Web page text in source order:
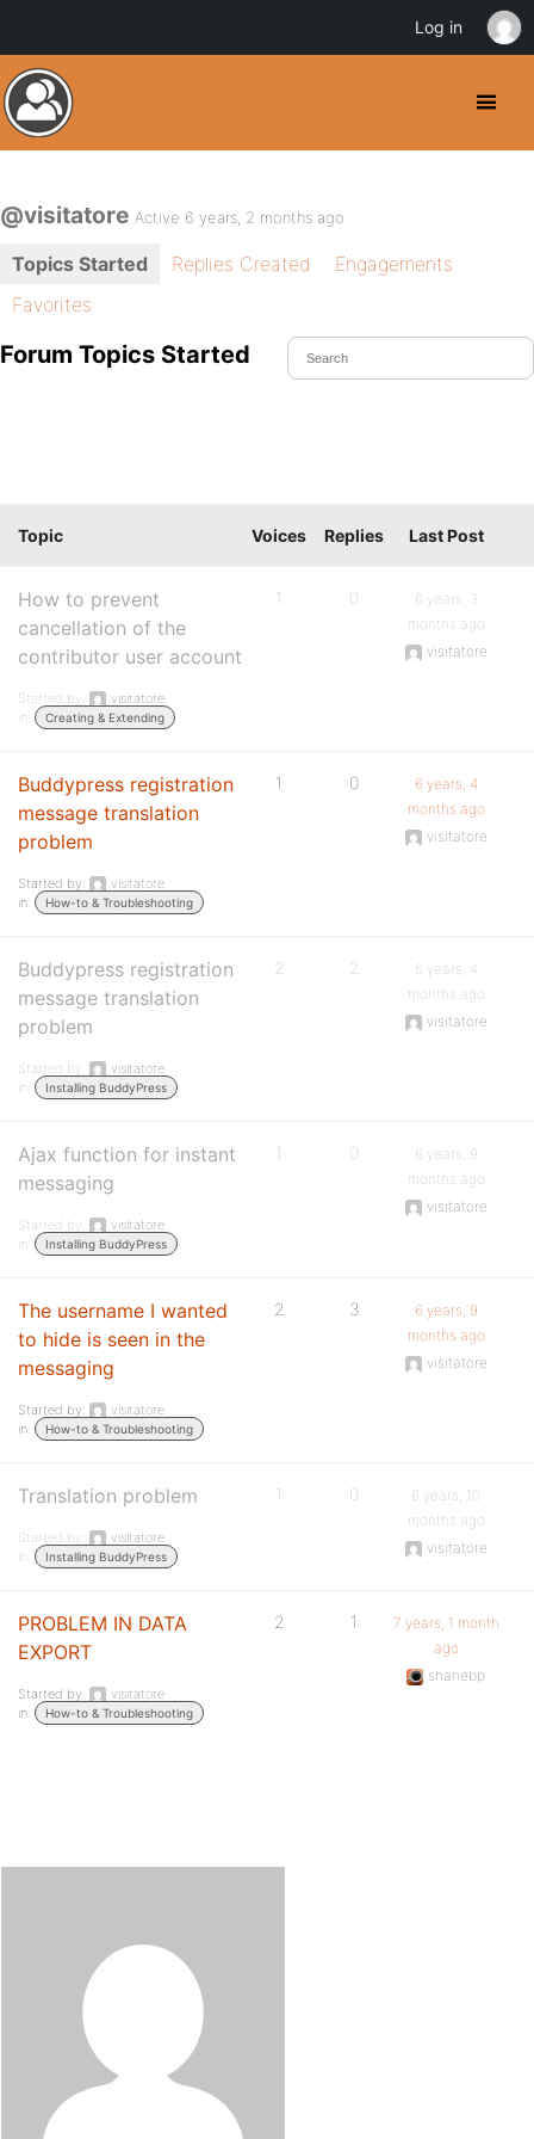
@visitatore Active 6 years, 2 months ago
Topics Started Replies Created
Engagements
Favorites
Forum Topics Started
Topic Voices Replies Last Post
How to prevent
cancellation of the
contributor user account
Started by:
visitatore
in:
Creating & Extending
1 0
6 years, 3
months ago
visitatore
Buddypress registration
message translation
problem
Started by:
visitatore
in:
How-to & Troubleshooting
1 0
6 years, 4
months ago
visitatore
Buddypress registration
message translation
problem
Started by:
visitatore
in:
Installing BuddyPress
2 2
6 years, 4
months ago
visitatore
Ajax function for instant
messaging
Started by:
visitatore
in:
Installing BuddyPress
1 0
6 years, 9
months ago
visitatore
The username I wanted
to hide is seen in the
messaging
Started by:
visitatore
in:
How-to & Troubleshooting
2 3
6 years, 9
months ago
visitatore
Translation problem
Started by:
visitatore
in:
Installing BuddyPress
1 0
6 years, 10
months ago
visitatore
PROBLEM IN DATA
EXPORT
Started by:
visitatore
in:
How-to & Troubleshooting
2 1
7 years, 1 month
ago
shanebp
Log in